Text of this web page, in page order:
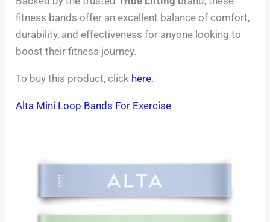
fitness bands offer an excellent balance of comfort,
durability, and effectiveness for anyone looking to
boost their fitness journey.
To buy this product, click here.
Alta Mini Loop Bands For Exercise